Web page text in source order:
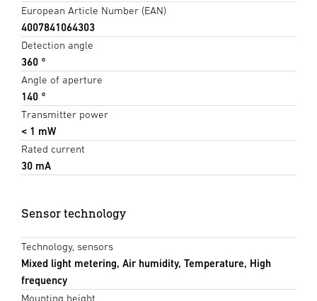
European Article Number (EAN)
4007841064303
Detection angle
360 °
Angle of aperture
140 °
Transmitter power
< 1 mW
Rated current
30 mA
Sensor technology
Technology, sensors
Mixed light metering, Air humidity, Temperature, High
frequency
Mounting height